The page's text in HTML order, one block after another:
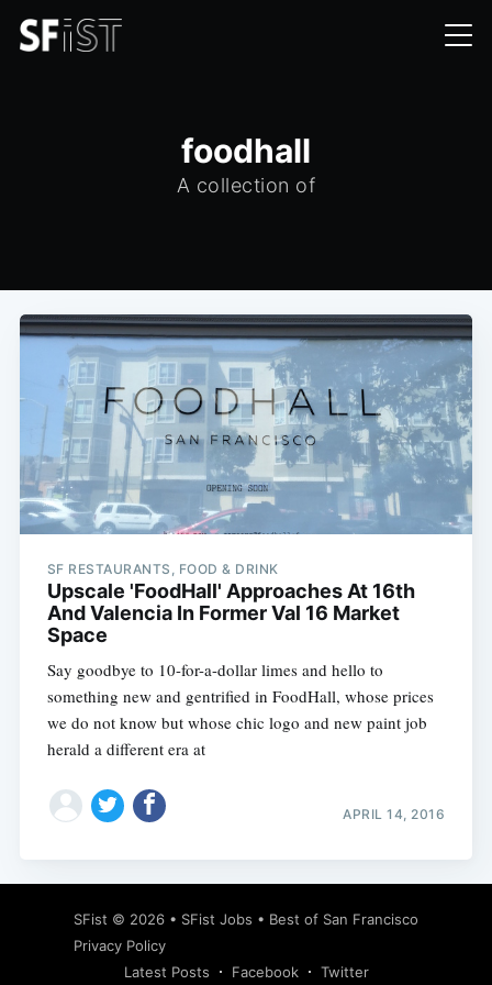
foodhall
A collection of
SF RESTAURANTS, FOOD & DRINK
Upscale 'FoodHall' Approaches At 16th
And Valencia In Former Val 16 Market
Space
Say goodbye to 10-for-a-dollar limes and hello to
something new and gentrified in FoodHall, whose prices
we do not know but whose chic logo and new paint job
herald a different era at
APRIL 14, 2016
SFist © 2026 • SFist Jobs • Best of San Francisco
Privacy Policy
Latest Posts
Facebook Twitter